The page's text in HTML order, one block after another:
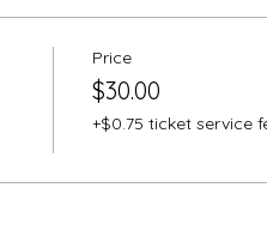
Price
$30.00
+$0.75 ticket service